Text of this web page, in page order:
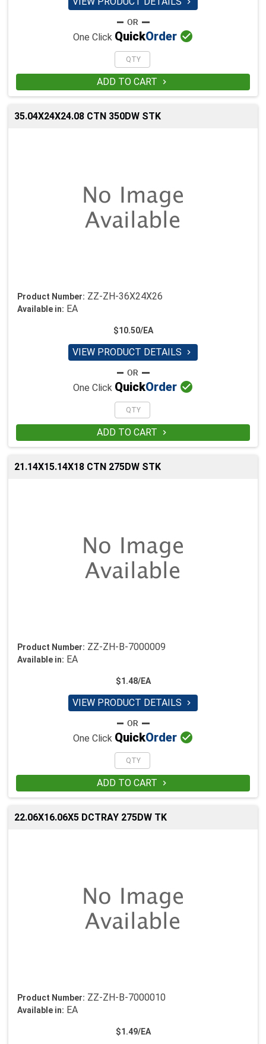

One Click QuickOrder 
ADD TO CART 
35.04X24X24.08 CTN 350DW STK
Product Number: ZZ-ZH-36X24X26
Available in: EA
$10.50/EA
VIEW PRODUCT DETAILS 
One Click QuickOrder 
ADD TO CART 
21.14X15.14X18 CTN 275DW STK
Product Number: ZZ-ZH-B-7000009
Available in: EA
$1.48/EA
VIEW PRODUCT DETAILS 
One Click QuickOrder 
ADD TO CART 
22.06X16.06X5 DCTRAY 275DW TK
Product Number: ZZ-ZH-B-7000010
Available in: EA
$1.49/EA